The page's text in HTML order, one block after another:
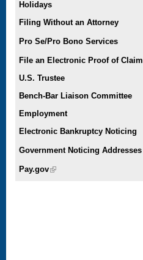
Holidays
Filing Without an Attorney
Pro Se/Pro Bono Services
File an Electronic Proof of Claim
U.S. Trustee
Bench-Bar Liaison Committee
Employment
Electronic Bankruptcy Noticing
Government Noticing Addresses
Pay.gov(link is external)